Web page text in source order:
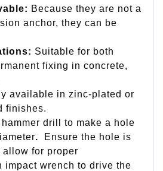
Because they are not a
anchor, they can be
Suitable for both
fixing in concrete,
available in zinc-plated or
finishes.
hammer drill to make a hole
.
Ensure the hole is
for proper
impact wrench to drive the